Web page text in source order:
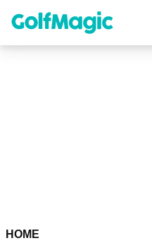
content
HOME